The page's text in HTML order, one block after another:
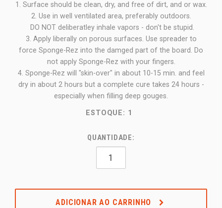
1. Surface should be clean, dry, and free of dirt, and or wax.
2. Use in well ventilated area, preferably outdoors.
DO NOT deliberatley inhale vapors - don't be stupid.
3. Apply liberally on porous surfaces. Use spreader to
force Sponge-Rez into the damged part of the board. Do
not apply Sponge-Rez with your fingers.
4. Sponge-Rez will "skin-over" in about 10-15 min. and feel
dry in about 2 hours but a complete cure takes 24 hours -
especially when filling deep gouges.
ESTOQUE: 1
QUANTIDADE:
ADICIONAR AO CARRINHO